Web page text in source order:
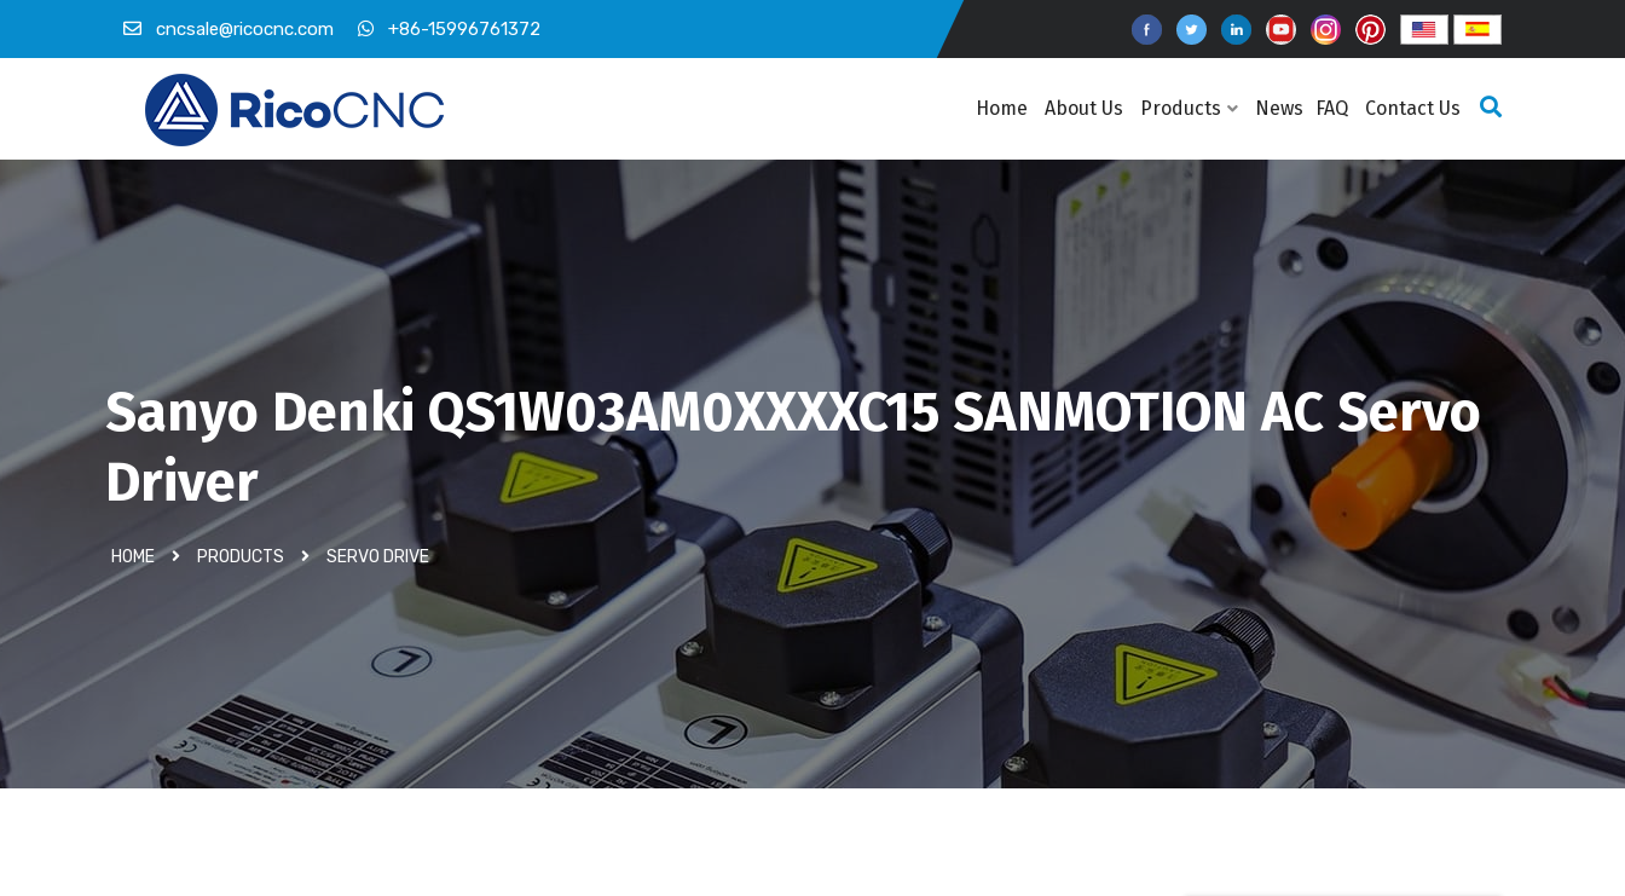
cncsale@ricocnc.com +86-15996761372
Home About Us Products News FAQ Contact Us
Sanyo Denki QS1W03AM0XXXXC15 SANMOTION AC Servo
Driver
HOME PRODUCTS SERVO DRIVE